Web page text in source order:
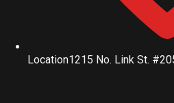
Location1215 No. Link St.